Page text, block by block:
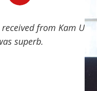
from Kam Ubhi